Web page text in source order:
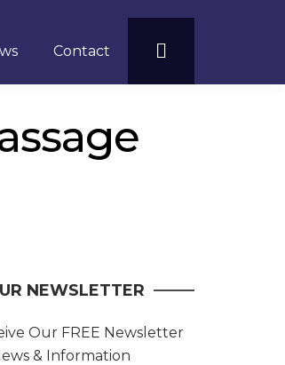
Contact
NEWSLETTER
Our FREE Newsletter
& Information